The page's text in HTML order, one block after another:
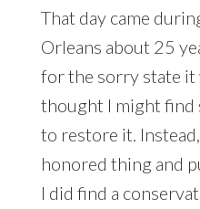
That day came
Orleans about 25
for the sorry state it
thought I might find
to restore it.
honored thing and
I did find a